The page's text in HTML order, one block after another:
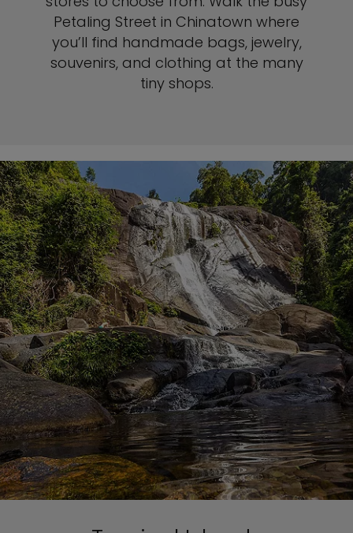
Petaling Street in Chinatown where
you’ll find handmade bags, jewelry,
souvenirs, and clothing at the many
tiny shops.